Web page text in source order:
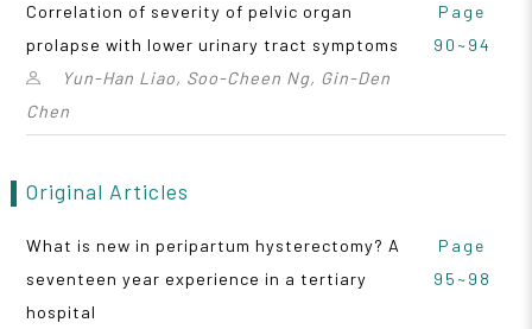
Correlation of severity of pelvic organ
prolapse with lower urinary tract symptoms
Yun-Han Liao, Soo-Cheen Ng, Gin-Den
Chen
Page
90~94
Original Articles
What is new in peripartum hysterectomy? A
seventeen year experience in a tertiary
hospital
Page
95~98